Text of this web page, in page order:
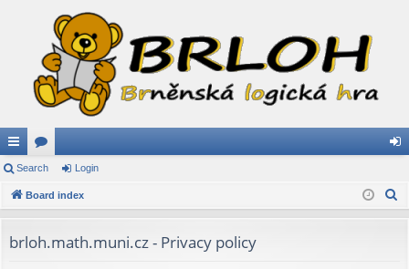
ui
ck
ks
or
u
s
in
Search Login
Board index
brloh.math.muni.cz - Privacy policy